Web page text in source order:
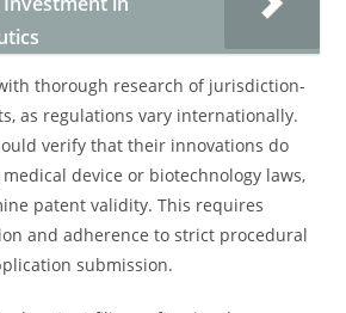
thorough research of jurisdiction-
as regulations vary internationally.
verify that their innovations do
device or biotechnology laws,
patent validity. This requires
and adherence to strict procedural
submission.